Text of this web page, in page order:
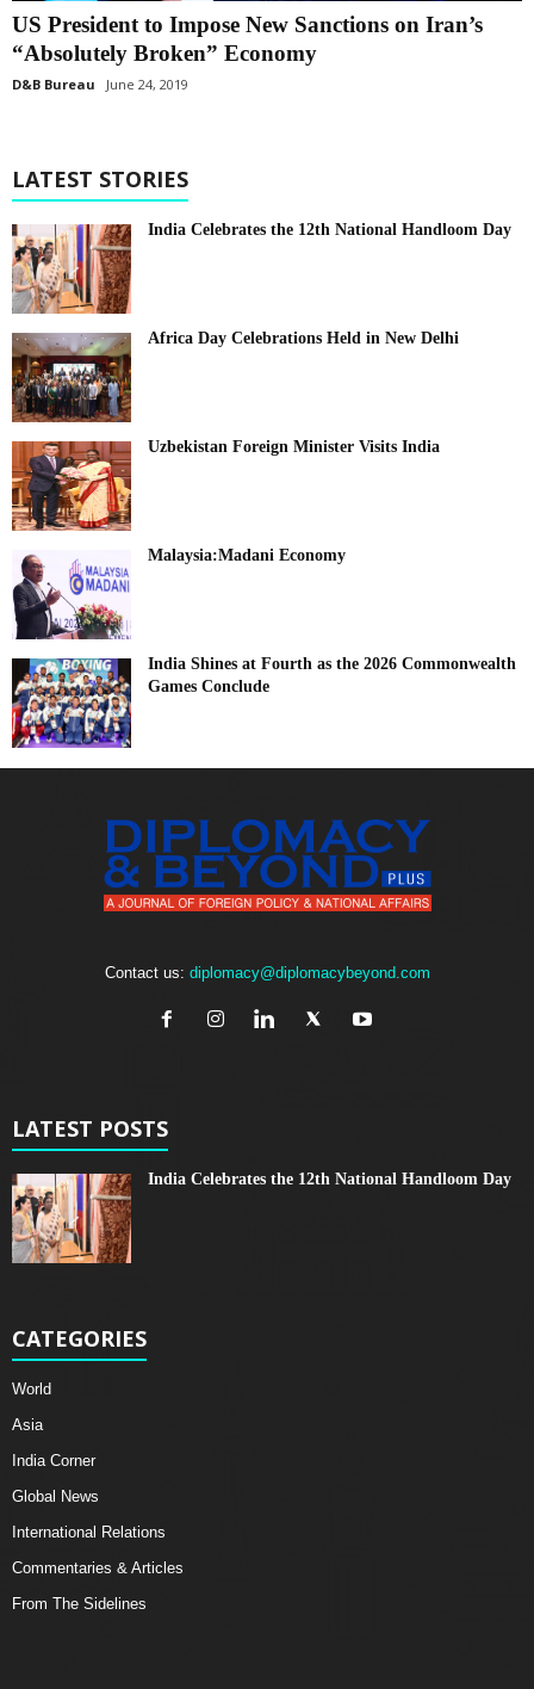
US President to Impose New Sanctions on Iran’s
“Absolutely Broken” Economy
D&B Bureau June 24, 2019
LATEST STORIES
India Celebrates the 12th National Handloom Day
Africa Day Celebrations Held in New Delhi
Uzbekistan Foreign Minister Visits India
Malaysia:Madani Economy
India Shines at Fourth as the 2026 Commonwealth
Games Conclude
Contact us: diplomacy@diplomacybeyond.com
LATEST POSTS
India Celebrates the 12th National Handloom Day
CATEGORIES
World
Asia
India Corner
Global News
International Relations
Commentaries & Articles
From The Sidelines